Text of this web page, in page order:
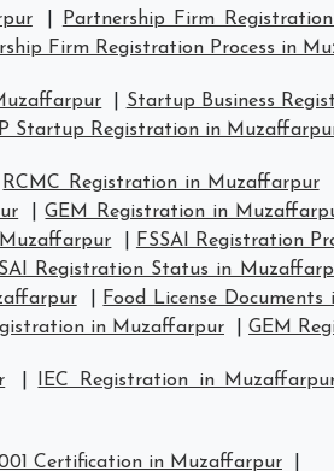
Partnership Firm
Firm Registration Process in
Startup Business
Startup Registration in
RCMC Registration in Muzaffarpur
|GEM Registration in
FSSAI Registration
Registration Status in
Food License
in Muzaffarpur GEM
IEC Registration in
Certification in Muzaffarpur